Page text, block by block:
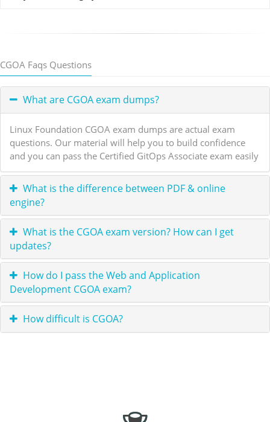
CGOA Faqs Questions
What are CGOA exam dumps?
Linux Foundation CGOA exam dumps are actual exam
questions. Our material will help you to build confidence
and you can pass the Certified GitOps Associate exam easily
What is the difference between PDF & online
engine?
What is the CGOA exam version? How can I get
updates?
How do I pass the Web and Application
Development CGOA exam?
How difficult is CGOA?